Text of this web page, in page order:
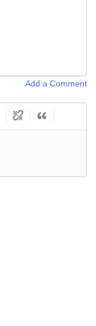
Add a Comment